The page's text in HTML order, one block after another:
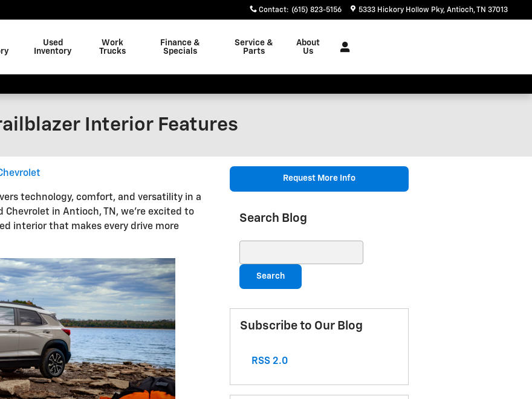
Contact: (615) 823-5156 5333 Hickory Hollow Pky Antioch,TN 37013
Used
Inventory
Work
Trucks
Finance &
Specials
Service &
Parts
About
Us
Interior Features
technology, comfort, and versatility in a
Chevrolet in Antioch, TN, we're excited to
interior that makes every drive more
Request More Info
Search Blog
Search
Subscribe to Our Blog
RSS 2.0